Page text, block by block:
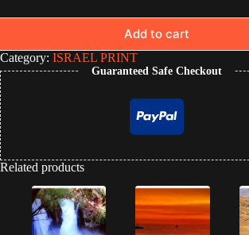
Add to cart
Category: ISRAEL PRINT
Guaranteed Safe Checkout
Related products